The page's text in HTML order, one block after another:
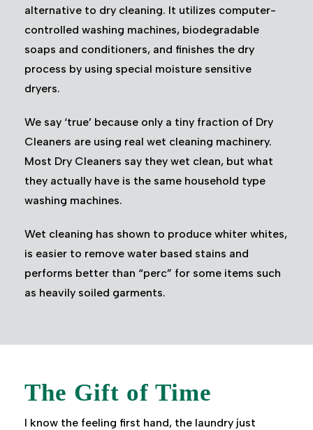
alternative to dry cleaning. It utilizes computer-
controlled washing machines, biodegradable
soaps and conditioners, and finishes the dry
process by using special moisture sensitive
dryers.
We say ‘true’ because only a tiny fraction of Dry
Cleaners are using real wet cleaning machinery.
Most Dry Cleaners say they wet clean, but what
they actually have is the same household type
washing machines.
Wet cleaning has shown to produce whiter whites,
is easier to remove water based stains and
performs better than “perc” for some items such
as heavily soiled garments.
The Gift of Time
I know the feeling first hand, the laundry just